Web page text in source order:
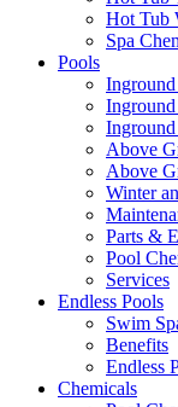
Hot Tub
Spa
Pools
Above
Above
Winter
Parts &
Pool
Services
Endless Pools
Swim
Benefits
Endless
Chemicals